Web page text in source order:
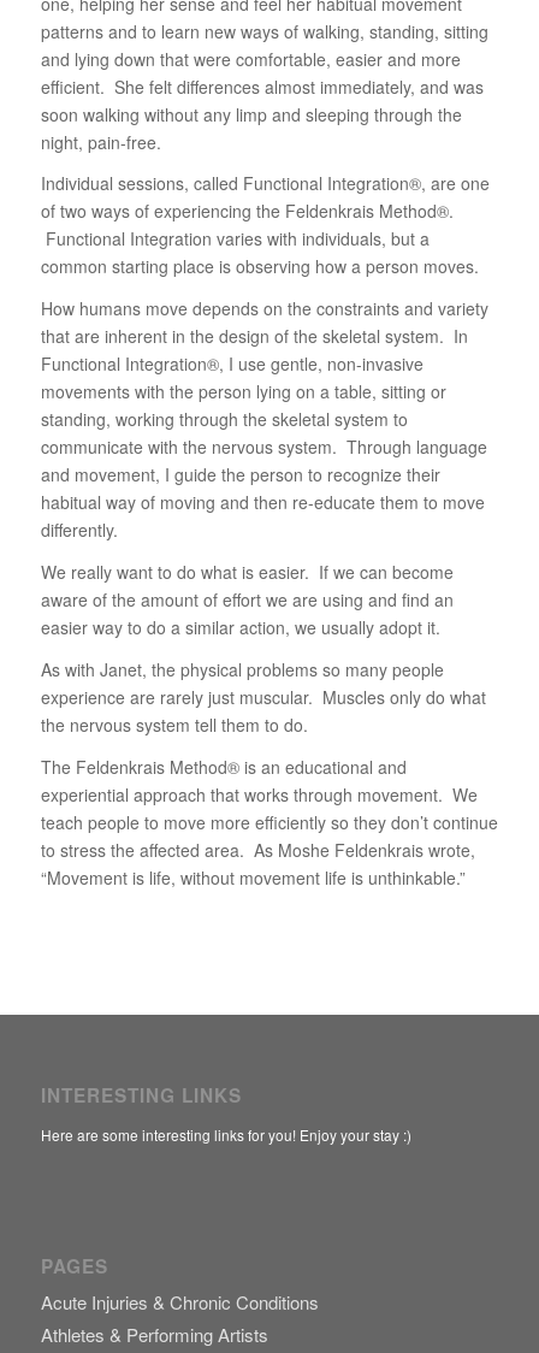
patterns and to learn new ways of walking, standing, sitting
and lying down that were comfortable, easier and more
efficient. She felt differences almost immediately, and was
soon walking without any limp and sleeping through the
night, pain-free.
Individual sessions, called Functional Integration®, are one
of two ways of experiencing the Feldenkrais Method®.
Functional Integration varies with individuals, but a
common starting place is observing how a person moves.
How humans move depends on the constraints and variety
that are inherent in the design of the skeletal system. In
Functional Integration®, I use gentle, non-invasive
movements with the person lying on a table, sitting or
standing, working through the skeletal system to
communicate with the nervous system. Through language
and movement, I guide the person to recognize their
habitual way of moving and then re-educate them to move
differently.
We really want to do what is easier. If we can become
aware of the amount of effort we are using and find an
easier way to do a similar action, we usually adopt it.
As with Janet, the physical problems so many people
experience are rarely just muscular. Muscles only do what
the nervous system tell them to do.
The Feldenkrais Method® is an educational and
experiential approach that works through movement. We
teach people to move more efficiently so they don’t continue
to stress the affected area. As Moshe Feldenkrais wrote,
“Movement is life, without movement life is unthinkable.”
INTERESTING LINKS
Here are some interesting links for you! Enjoy your stay :)
PAGES
Acute Injuries & Chronic Conditions
Athletes & Performing Artists